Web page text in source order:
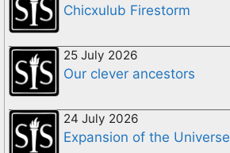
Chicxulub Firestorm
25 July 2026
Our clever ancestors
24 July 2026
Expansion of the Universe